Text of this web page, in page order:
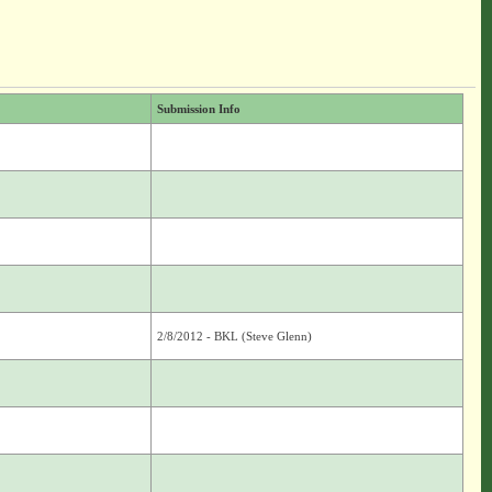
Submission Info
2/8/2012 - BKL (Steve Glenn)